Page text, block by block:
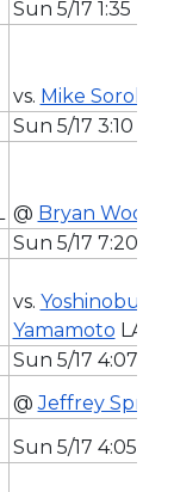
Sun 5/17 1:35 PM
vs. Mike Soroka
Sun 5/17 3:10
@ Bryan Woo
Sun 5/17 7:20
vs. Yoshinobu
Yamamoto LAD
Sun 5/17 4:07
@Jeffrey
Sun 5/17 4:05